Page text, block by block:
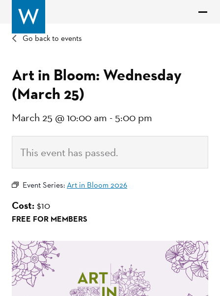
Go back to events
Art in Bloom: Wednesday
(March 25)
March 25 @ 10:00 am - 5:00 pm
This event has passed.
Event Series:Art in Bloom 2026
Cost:$10
FREE FOR MEMBERS